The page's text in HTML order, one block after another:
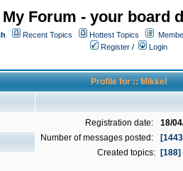
My Forum - your board
Recent Topics Hottest Topics
Register /
Login
Profile for :: Mikkel
Registration date:
18/
Number of messages posted:
Created topics: